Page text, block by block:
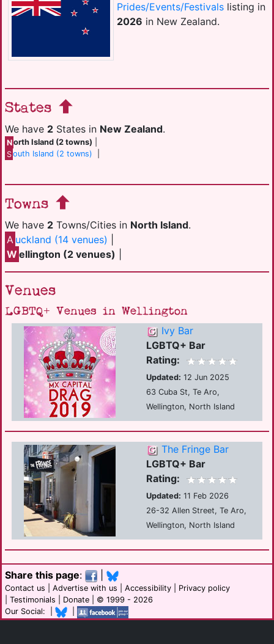
Prides/Events/Festivalslisting in
2026 in New Zealand.
States
We have 2 States in New Zealand.
North Island (2 towns)
South Island (2 towns)
Towns
We have 2 Towns/Cities in North Island.
A uckland (14 venues)
W ellington (2 venues)
Venues
LGBTQ+ Venues in Wellington
Ivy Bar
LGBTQ+ Bar
Rating:
Updated: 12 Jun 2025
63 Cuba St, Te Aro,
Wellington, North Island
The Fringe Bar
LGBTQ+ Bar
Rating:
Updated: 11 Feb 2026
26-32 Allen Street, Te Aro,
Wellington, North Island
Share this page:
Contact us Advertise with us Accessibility
Privacy policy
Testimonials Donate | © 1999 - 2026
Our Social: |